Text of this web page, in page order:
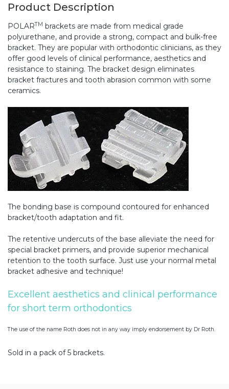
Product Description
POLARTM brackets are made from medical grade
polyurethane, and provide a strong, compact and bulk-free
bracket. They are popular with orthodontic clinicians, as they
offer good levels of clinical performance, aesthetics and
resistance to staining. The bracket design eliminates
bracket fractures and tooth abrasion common with some
ceramics.
The bonding base is compound contoured for enhanced
bracket/tooth adaptation and fit.
The retentive undercuts of the base alleviate the need for
special bracket primers, and provide superior mechanical
retention to the tooth surface. Just use your normal metal
bracket adhesive and technique!
Excellent aesthetics and clinical performance
for short term orthodontics
The use of the name Roth does not in any way imply endorsement by Dr Roth.
Sold in a pack of 5 brackets.